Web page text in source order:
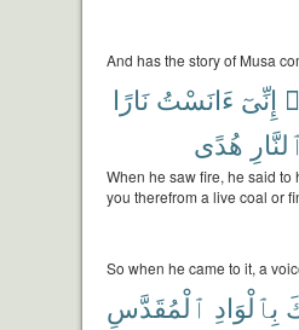
And has the story of Musa
إِنِّىٓ ءَانَسْتُ نَارًا
ٱلنَّارِ هُدًى
When he saw fire, he said to
you therefrom a live coal or
So when he came to it, a
بِٱلْوَادِ ٱلْمُقَدَّسِ